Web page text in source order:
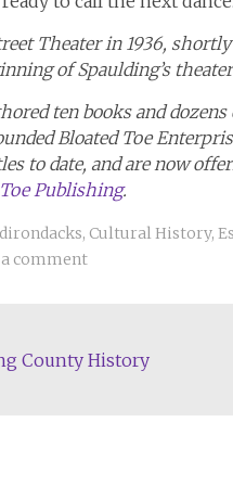
Theater in 1936,
of Spaulding’s
ten books and
Bloated Toe
to date, and are now
Publishing.
, Cultural History,
a comment
County History